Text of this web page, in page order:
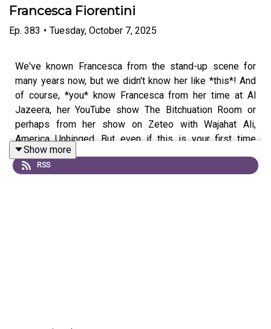
Francesca Fiorentini
Ep. 383 • Tuesday, October 7, 2025
We've known Francesca from the stand-up scene for
many years now, but we didn't know her like *this*! And
of course, *you* know Francesca from her time at Al
Jazeera, her YouTube show The Bitchuation Room or
perhaps from her show on Zeteo with Wajahat Ali,
America Unhinged. But even if this is your first time
meeting Francesca, strap in! We come out of the gate
hot and ask why she wanted to have children. Then we
Show more
RSS